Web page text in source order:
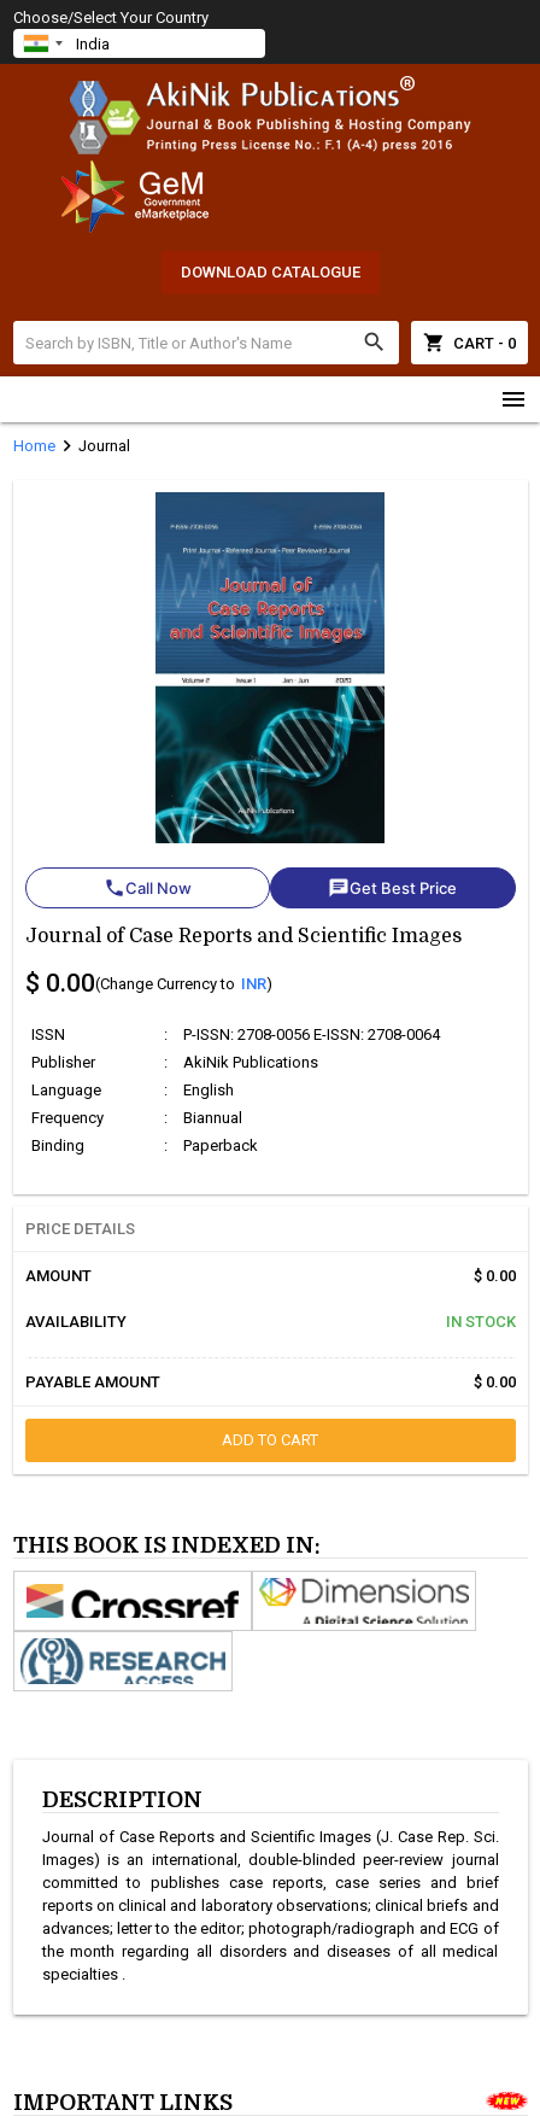
Choose/Select Your Country
DOWNLOAD CATALOGUE
search shopping_cart CART - 0
menu
Homechevron_right Journal
phoneCall Now chatGet Best Price
Journal of Case Reports and Scientific Images
$ 0.00(Change Currency to INR)
ISSN :
P-ISSN: 2708-0056 E-ISSN: 2708-0064
Publisher
:
AkiNik Publications
Language
:
English
Frequency
:
Biannual
Binding
: Paperback
PRICE DETAILS
AMOUNT $ 0.00
AVAILABILITY IN STOCK
PAYABLE AMOUNT $ 0.00
ADD TO CART
THIS BOOK IS INDEXED IN:
DESCRIPTION
Journal of Case Reports and Scientific Images (J. Case Rep. Sci.
Images) is an international, double-blinded peer-review journal
committed to publishes case reports, case series and brief
reports on clinical and laboratory observations; clinical briefs and
advances; letter to the editor; photograph/radiograph and ECG of
the month regarding all disorders and diseases of all medical
specialties .
IMPORTANT LINKS